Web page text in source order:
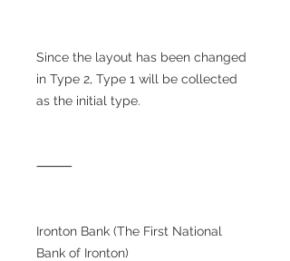
Since the layout has been changed
in Type 2, Type 1 will be collected
as the initial type.
⸻
Ironton Bank (The First National
Bank of Ironton)